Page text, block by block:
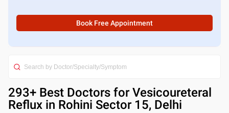
Book Free Appointment
293+ Best Doctors for Vesicoureteral
Reflux in Rohini Sector 15, Delhi